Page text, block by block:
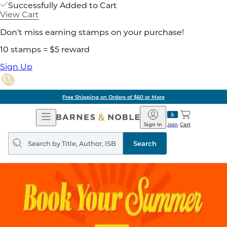
Successfully Added to Cart
View Cart
Don't miss earning stamps on your purchase!
10 stamps = $5 reward
Sign Up
Free Shipping on Orders of $60 or More
Open
Navigation
Barnes
&
Noble
Join
Sign In Cart
Search
query
Search